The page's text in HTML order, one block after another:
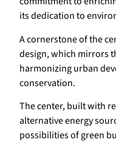
its dedication to
A cornerstone of the
design, which mirrors
harmonizing urban
conservation.
The center, built with
alternative energy
possibilities of green